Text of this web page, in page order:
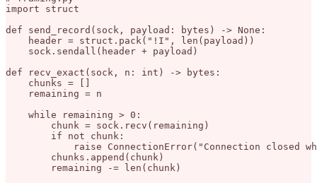
import struct
def send_record(sock, payload: bytes) -> None:
    header = struct.pack("!I", len(payload))
    sock.sendall(header + payload)
def recv_exact(sock, n: int) -> bytes:
    chunks = []
    remaining = n
    while remaining > 0:
        chunk = sock.recv(remaining)
        if not chunk:
raise ConnectionError("Connection closed
        chunks.append(chunk)
        remaining -= len(chunk)